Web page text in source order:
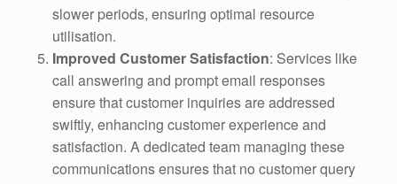
slower periods, ensuring optimal resource
utilisation.
Improved Customer Satisfaction: Services like
call answering and prompt email responses
ensure that customer inquiries are addressed
swiftly, enhancing customer experience and
satisfaction. A dedicated team managing these
communications ensures that no customer query